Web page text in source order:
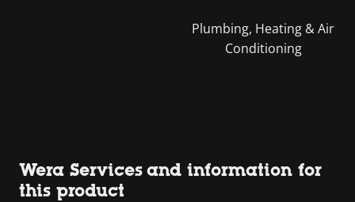
Plumbing, Heating & Air
Conditioning
Wera Services and information for
this product